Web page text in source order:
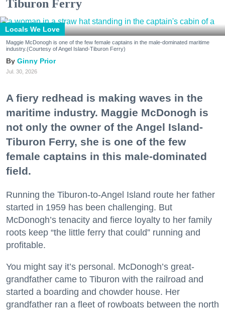
Tiburon Ferry
Locals We Love
Maggie McDonogh is one of the few female captains in the male-dominated maritime
industry.(Courtesy of Angel Island-Tiburon Ferry)
Ginny Prior
Jul. 30, 2026
A fiery redhead is making waves in the
maritime industry. Maggie McDonogh is
not only the owner of the Angel Island-
Tiburon Ferry, she is one of the few
female captains in this male-dominated
field.
Running the Tiburon-to-Angel Island route her father
started in 1959 has been challenging. But
McDonogh’s tenacity and fierce loyalty to her family
roots keep “the little ferry that could” running and
profitable.
You might say it’s personal. McDonogh’s great-
grandfather came to Tiburon with the railroad and
started a boarding and chowder house. Her
grandfather ran a fleet of rowboats between the north